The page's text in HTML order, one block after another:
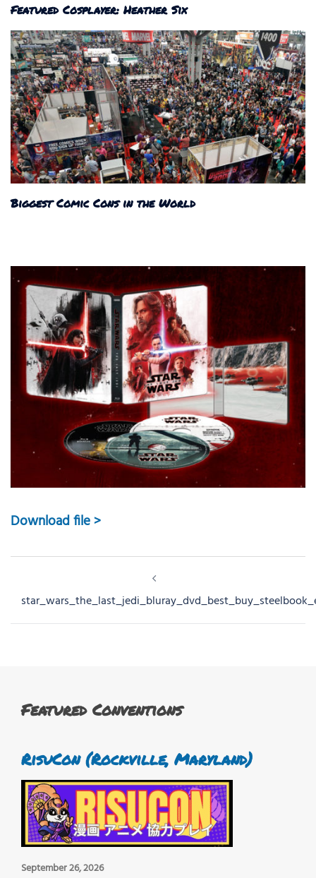
Featured Cosplayer: Heather Six
Biggest Comic Cons in the World
Download file >
navigation
Featured Conventions
RisuCon (Rockville, Maryland)
September 26, 2026